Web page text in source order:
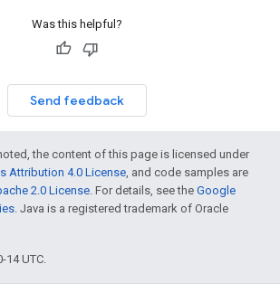
Was this helpful?
Send feedback
the content of this page is licensed under
Attribution 4.0 License, and code samples are
2.0 License. For details, see the Google
. Java is a registered trademark of Oracle
14 UTC.